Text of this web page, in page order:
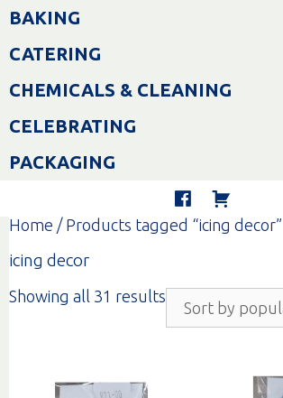
Skip
toBAKING
CATERING
CHEMICALS & CLEANING
CELEBRATING
PACKAGING
Home / Products tagged “icing decor”
icing decor
Showing all 31 results
popularity